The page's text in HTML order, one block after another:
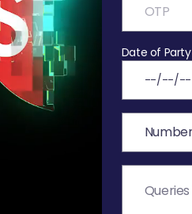
Date of Party